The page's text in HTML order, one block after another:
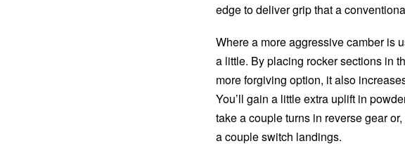
edge to deliver grip that a
Where a more aggressive camber is
a little. By placing rocker sections in
more forgiving option, it also
You’ll gain a little extra uplift in
take a couple turns in reverse gear
a couple switch landings.